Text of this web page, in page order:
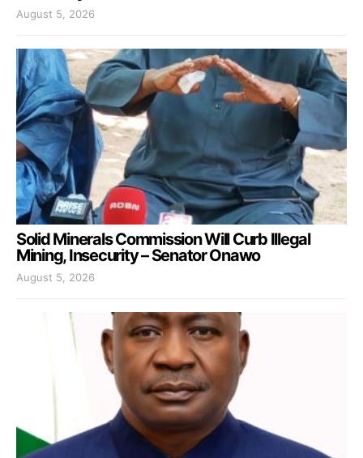
August 5, 2026
Solid Minerals Commission Will Curb Illegal
Mining, Insecurity – Senator Onawo
August 5, 2026